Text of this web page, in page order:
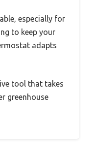
especially for
to keep your
adapts
tool that takes
greenhouse